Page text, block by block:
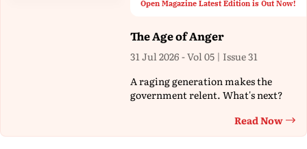
Open Magazine Latest Edition is Out Now!
The Age of Anger
31 Jul 2026 - Vol 05 | Issue 31
A raging generation makes the
government relent. What's next?
Read Now